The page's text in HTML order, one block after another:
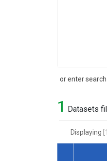
or enter
Search
1 Datasets
Displaying